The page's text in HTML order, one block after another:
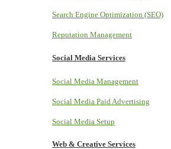
Search Engine Optimization (SEO)
Reputation Management
Social Media Services
Social Media Management
Social Media Paid Advertising
Social Media Setup
Web & Creative Services